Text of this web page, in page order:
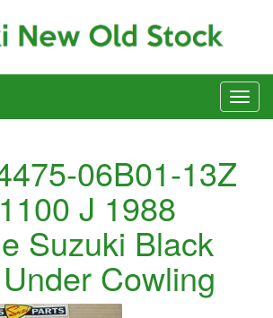
06B01-13Z
J 1988
Suzuki Black
Cowling